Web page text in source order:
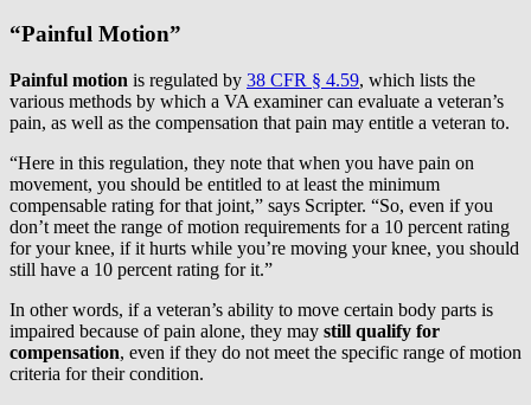
“Painful Motion”
Painful motion is regulated by 38 CFR § 4.59, which lists the
various methods by which a VA examiner can evaluate a veteran’s
pain, as well as the compensation that pain may entitle a veteran to.
“Here in this regulation, they note that when you have pain on
movement, you should be entitled to at least the minimum
compensable rating for that joint,” says Scripter. “So, even if you
don’t meet the range of motion requirements for a 10 percent rating
for your knee, if it hurts while you’re moving your knee, you should
still have a 10 percent rating for it.”
In other words, if a veteran’s ability to move certain body parts is
impaired because of pain alone, they may still qualify for
compensation, even if they do not meet the specific range of motion
criteria for their condition.